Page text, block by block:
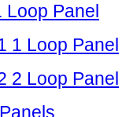
Loop Panel
1 Loop Panel
2 Loop Panel